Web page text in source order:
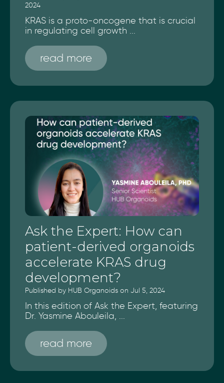
2024
KRAS is a proto-oncogene that is crucial
in regulating cell growth ...
read more
Ask the Expert: How can
patient-derived organoids
accelerate KRAS drug
development?
Published by HUB Organoids on Jul 5, 2024
In this edition of Ask the Expert, featuring
Dr. Yasmine Abouleila, ...
read more